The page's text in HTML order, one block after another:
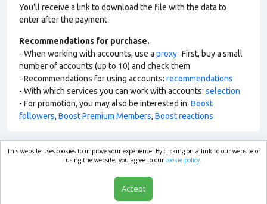
You'll receive a link to download the file with the data to
enter after the payment.
Recommendations for purchase.
- When working with accounts, use a proxy- First, buy a small
number of accounts (up to 10) and check them
- Recommendations for using accounts: recommendations
- With which services you can work with accounts: selection
- For promotion, you may also be interested in: Boost
followers, Boost Premium Members, Boost reactions
market.com
This website uses cookies to improve your experience. By clicking on a link to our website or
using the website, you agree to ourcookie policy.
Accept